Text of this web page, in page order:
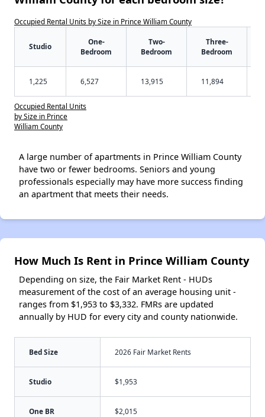
Occupied Rental Units by Size in Prince William County
Studio
One-
Bedroom
Two-
Bedroom
Three-
Bedroom
1,225 6,527 13,915 11,894
Occupied Rental Units
by Size in Prince
William County
A large number of apartments in Prince William County
have two or fewer bedrooms. Seniors and young
professionals especially may have more success finding
an apartment that meets their needs.
How Much Is Rent in Prince William County
Depending on size, the Fair Market Rent - HUDs
measurement of the cost of an average housing unit -
ranges from $1,953 to $3,332. FMRs are updated
annually by HUD for every city and county nationwide.
Bed Size 2026 Fair Market Rents
Studio $1,953
One BR $2,015